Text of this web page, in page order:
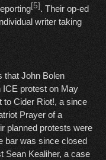
[5] . Their op-ed
writer taking
that John Bolen
ICE protest on May
to Cider Riot!, a since
Prayer of a
planned protests were
bar was since closed
Sean Kealiher, a case